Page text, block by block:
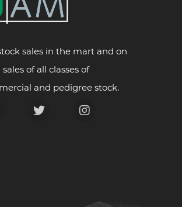
sales in the mart and on
of all classes of
and pedigree stock.